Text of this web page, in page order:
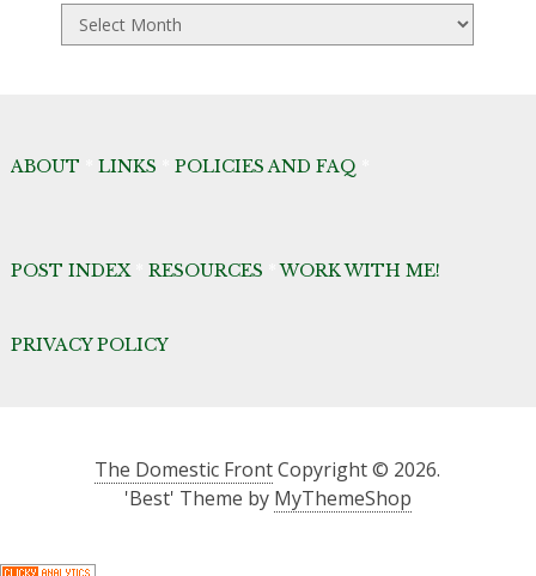
TDF
Archives
ABOUT LINKS POLICIES AND FAQ
POST INDEX* RESOURCES *WORK WITH ME!
PRIVACY POLICY
The Domestic FrontCopyright © 2026.
'Best' Theme by MyThemeShop